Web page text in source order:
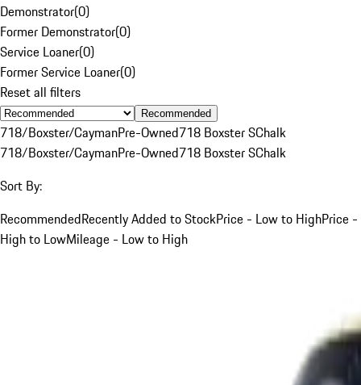
Demonstrator(0)
Former Demonstrator(0)
Service Loaner(0)
Former Service Loaner(0)
Reset all filters
Recommended
718/Boxster/CaymanPre-Owned718 Boxster SChalk
718/Boxster/CaymanPre-Owned718 Boxster SChalk
Sort By:
RecommendedRecently Added to StockPrice - Low to HighPrice -
High to LowMileage - Low to High